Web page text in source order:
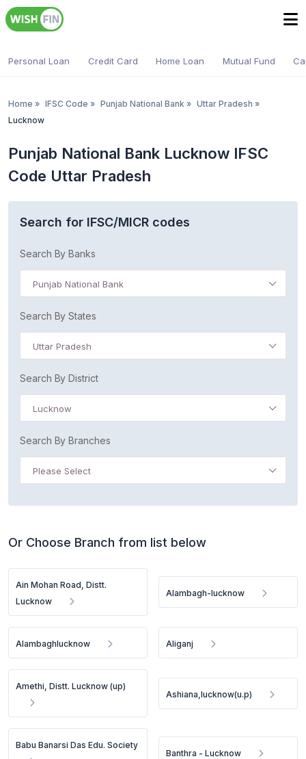
Personal Loan Credit Card Home Loan Mutual Fund
Home » IFSC Code » Punjab National Bank » Uttar Pradesh »
Lucknow
Punjab National Bank Lucknow IFSC
Code Uttar Pradesh
Search for IFSC/MICR codes
Search By Banks
Punjab National Bank
Search By States
Uttar Pradesh
Search By District
Lucknow
Search By Branches
Please Select
Or Choose Branch from list below
Ain Mohan Road, Distt.
Lucknow
Alambagh-lucknow
Alambaghlucknow Aliganj
Amethi, Distt. Lucknow (up)
Ashiana,lucknow(u.p)
Babu Banarsi Das Edu. Society
Banthra - Lucknow